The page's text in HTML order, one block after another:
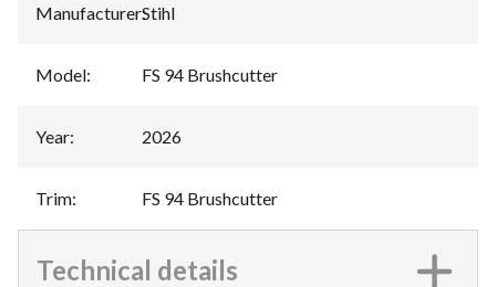
Manufacturer:Stihl
Model: FS 94 Brushcutter
Year: 2026
Trim: FS 94 Brushcutter
Technical details